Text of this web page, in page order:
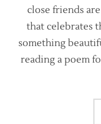
close friends
that celebrates
something
reading a poem